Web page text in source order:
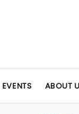
EVENTS ABOUT